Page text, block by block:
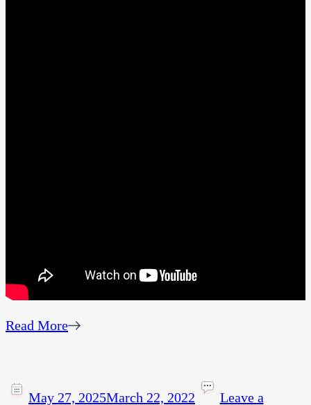
Read More
May 27, 2025March 22, 2022
Leave a